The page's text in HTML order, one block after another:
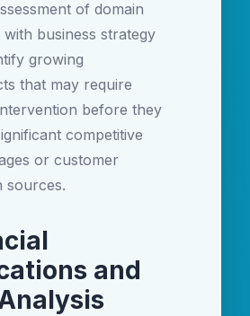
of domain
with business strategy
growing
that may require
before they
competitive
or customer
sources.
and